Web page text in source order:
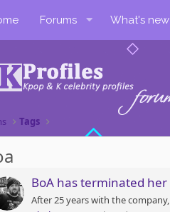
Forums What's new
Tags
BoA has terminated
After 25 years with the